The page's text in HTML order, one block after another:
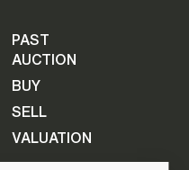
PAST
AUCTION
BUY
SELL
VALUATION